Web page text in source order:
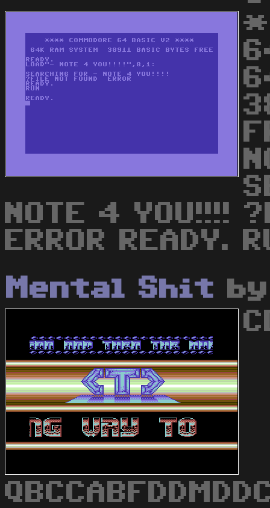
NOTE 4 YOU!!!!
ERROR READY.
Mental Shit